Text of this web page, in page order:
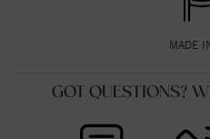
MADE
GOT QUESTIONS?